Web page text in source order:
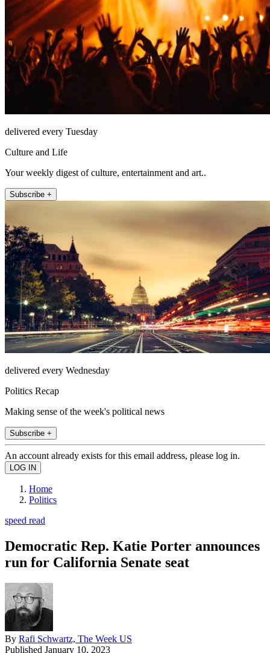
delivered every Tuesday
Culture and Life
Your weekly digest of culture, entertainment and art..
Subscribe +
delivered every Wednesday
Politics Recap
Making sense of the week's political news
Subscribe +
An account already exists for this email address, please log in.
Home
Politics
speed read
Democratic Rep. Katie Porter announces
run for California Senate seat
By Rafi Schwartz, The Week US
Published January 10, 2023